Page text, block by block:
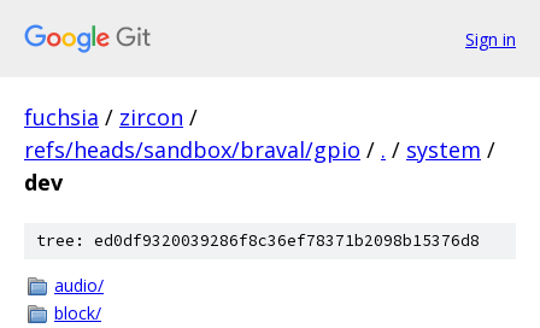
Sign in
fuchsia / zircon /
refs/heads/sandbox/braval/gpio / . / system /
dev
tree: ed0df9320039286f8c36ef78371b2098b15376d8
audio/
block/